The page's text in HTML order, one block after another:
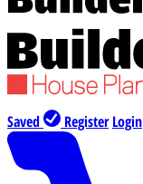
Saved Register Login